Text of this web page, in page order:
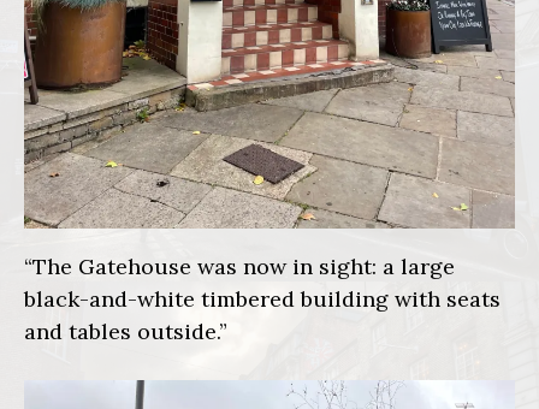
“The Gatehouse was now in sight: a large
black-and-white timbered building with seats
and tables outside.”